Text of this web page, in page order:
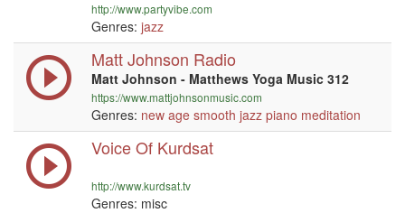
http://www.partyvibe.com
Genres: jazz
Matt Johnson Radio
Matt Johnson - Matthews Yoga Music 312
https://www.mattjohnsonmusic.com
Genres: new age smooth jazz piano meditation
Voice Of Kurdsat
http://www.kurdsat.tv
Genres: misc